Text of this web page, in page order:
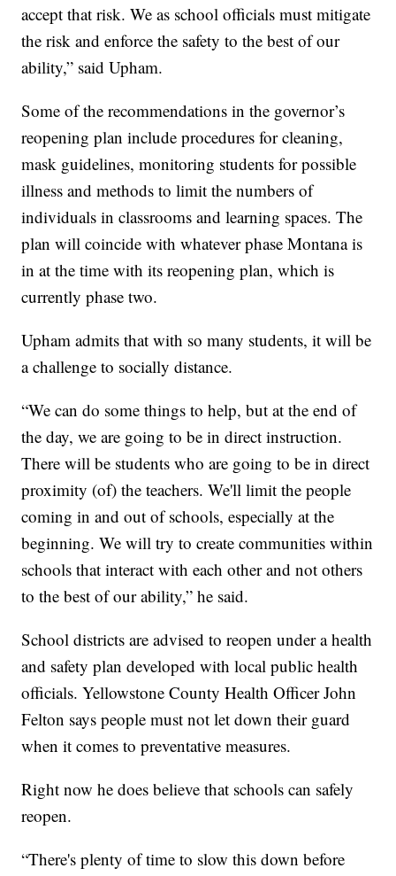
accept that risk. We as school officials must mitigate
the risk and enforce the safety to the best of our
ability,” said Upham.
Some of the recommendations in the governor’s
reopening plan include procedures for cleaning,
mask guidelines, monitoring students for possible
illness and methods to limit the numbers of
individuals in classrooms and learning spaces. The
plan will coincide with whatever phase Montana is
in at the time with its reopening plan, which is
currently phase two.
Upham admits that with so many students, it will be
a challenge to socially distance.
“We can do some things to help, but at the end of
the day, we are going to be in direct instruction.
There will be students who are going to be in direct
proximity (of) the teachers. We'll limit the people
coming in and out of schools, especially at the
beginning. We will try to create communities within
schools that interact with each other and not others
to the best of our ability,” he said.
School districts are advised to reopen under a health
and safety plan developed with local public health
officials. Yellowstone County Health Officer John
Felton says people must not let down their guard
when it comes to preventative measures.
Right now he does believe that schools can safely
reopen.
“There's plenty of time to slow this down before